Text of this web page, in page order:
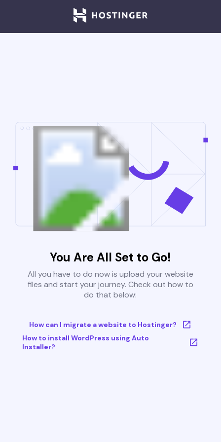
You Are All Set to Go!
All you have to do now is upload your website
files and start your journey. Check out how to
do that below:
How can I migrate a website to Hostinger?
How to install WordPress using Auto
Installer?